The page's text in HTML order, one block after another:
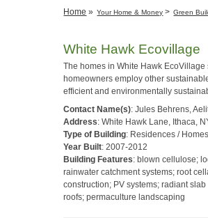
Home » Your Home & Money > Green
White Hawk Ecovillage
The homes in White Hawk
homeowners employ other
efficient and environmentally
Contact Name(s): Jules Behrens,
Address: White Hawk Lane, Ithaca,
Type of Building: Residences /
Year Built: 2007-2012
Building Features: blown cellulose;
rainwater catchment systems; root
construction; PV systems; radiant
roofs; permaculture landscaping